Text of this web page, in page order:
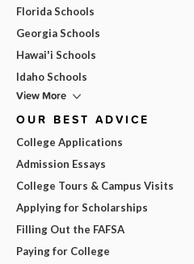
Florida Schools
Georgia Schools
Hawai'i Schools
Idaho Schools
View More
OUR BEST ADVICE
College Applications
Admission Essays
College Tours & Campus Visits
Applying for Scholarships
Filling Out the FAFSA
Paying for College